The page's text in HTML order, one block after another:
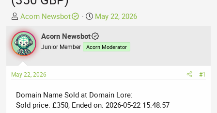
T
h
r
e
a
d
s
a
r
Acorn Newsbot
S
a
r
d
e
May 22, 2026
Acorn Newsbot
Junior Member Acorn Moderator
May 22, 2026 #1
Domain Name Sold at Domain Lore:
Sold price: £350, Ended on: 2026-05-22 15:48:57